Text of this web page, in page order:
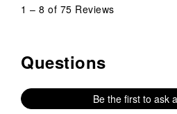
1 – 8 of 75 Reviews
No questions have been asked about
Questions
Be the first to ask